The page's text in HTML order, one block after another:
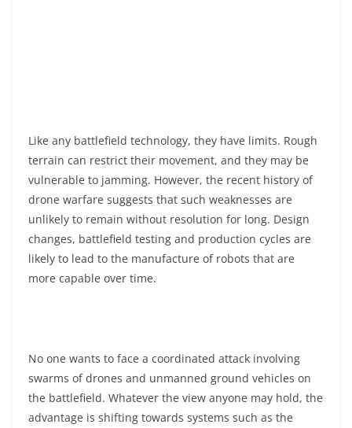
Like any battlefield technology, they have limits. Rough
terrain can restrict their movement, and they may be
vulnerable to jamming. However, the recent history of
drone warfare suggests that such weaknesses are
unlikely to remain without resolution for long. Design
changes, battlefield testing and production cycles are
likely to lead to the manufacture of robots that are
more capable over time.
No one wants to face a coordinated attack involving
swarms of drones and unmanned ground vehicles on
the battlefield. Whatever the view anyone may hold, the
advantage is shifting towards systems such as the